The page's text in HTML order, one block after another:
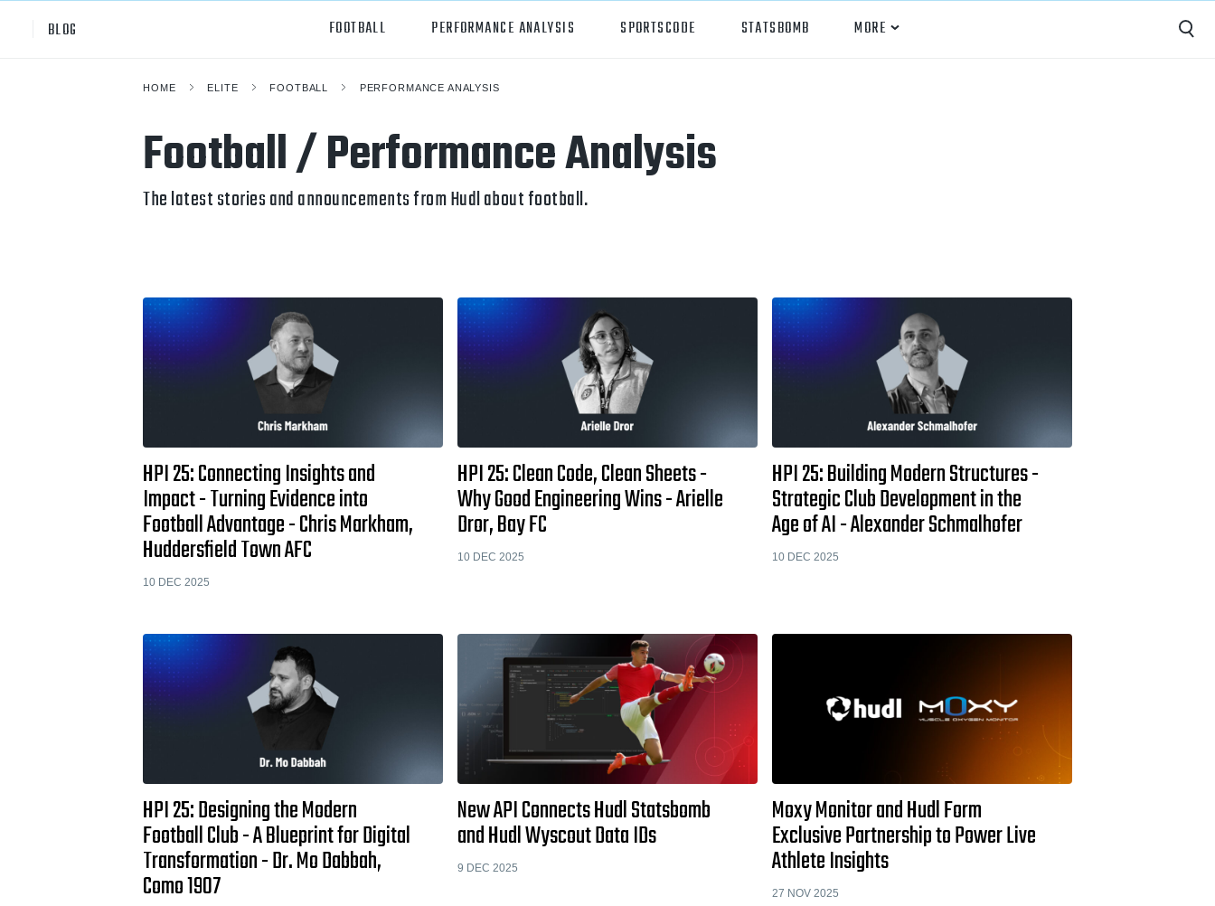
BLOG FOOTBALL PERFORMANCE ANALYSIS SPORTSCODE STATSBOMB MORE
NCAA Div I Football
Rugby
Australian Rules Football
Studio
Insight
Wyscout
Hudl IQ
Coaching
Culture
News
HOME ELITE FOOTBALL PERFORMANCE ANALYSIS
Football / Performance Analysis
The latest stories and announcements from Hudl about football.
HPI 25: Connecting Insights and
Impact - Turning Evidence into
Football Advantage - Chris Markham,
Huddersfield Town AFC
10 DEC 2025
HPI 25: Clean Code, Clean Sheets -
Why Good Engineering Wins - Arielle
Dror, Bay FC
10 DEC 2025
HPI 25: Building Modern Structures -
Strategic Club Development in the
Age of AI - Alexander Schmalhofer
10 DEC 2025
HPI 25: Designing the Modern
Football Club - A Blueprint for Digital
Transformation - Dr. Mo Dabbah,
Como 1907
New API Connects Hudl Statsbomb
and Hudl Wyscout Data IDs
9 DEC 2025
Moxy Monitor and Hudl Form
Exclusive Partnership to Power Live
Athlete Insights
27 NOV 2025